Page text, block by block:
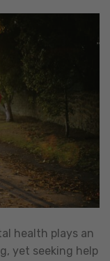
health plays an
yet seeking help